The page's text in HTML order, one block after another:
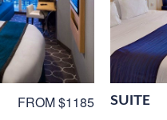
FROM $1185 SUITE